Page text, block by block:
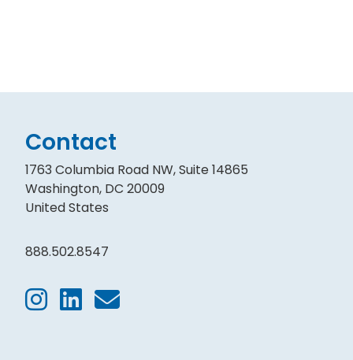
Contact
1763 Columbia Road NW, Suite 14865
Washington, DC 20009
United States
888.502.8547